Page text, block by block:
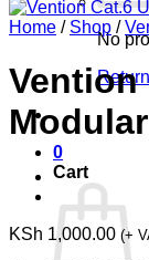
No
0
Cart
Home / Shop /
Vention
KSh 1,000.00 (+